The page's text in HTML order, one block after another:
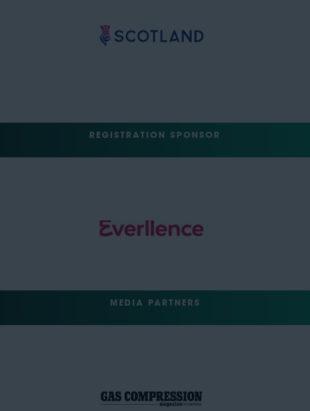
REGISTRATION SPONSOR
MEDIA PARTNERS